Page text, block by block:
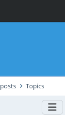
Topics